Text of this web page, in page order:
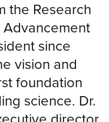
the Research
since
vision and
foundation
science. Dr.